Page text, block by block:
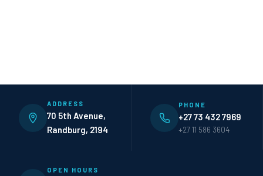
ADDRESS
70 5th Avenue,
Randburg, 2194
PHONE
+27 73 432 7969
+27 11 586 3604
OPEN HOURS